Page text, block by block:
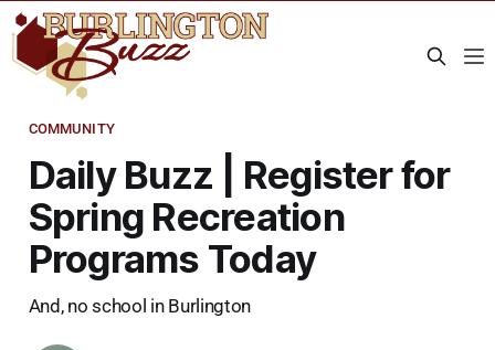
COMMUNITY
Daily Buzz | Register for
Spring Recreation
Programs Today
And, no school in Burlington